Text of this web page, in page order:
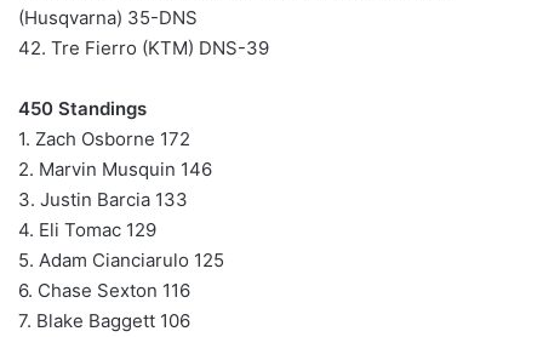
(Husqvarna) 35-DNS
42. Tre Fierro (KTM) DNS-39
450 Standings
1. Zach Osborne 172
2. Marvin Musquin 146
3. Justin Barcia 133
4. Eli Tomac 129
5. Adam Cianciarulo 125
6. Chase Sexton 116
7. Blake Baggett 106